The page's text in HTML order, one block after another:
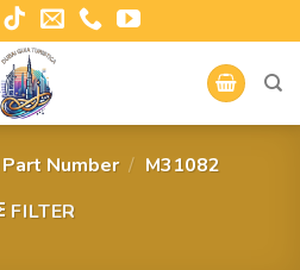
Number / ‎M31082
FILTER